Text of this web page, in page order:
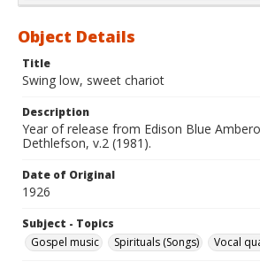
Object Details
Title
Swing low, sweet chariot
Description
Year of release from Edison Blue
Dethlefson, v.2 (1981).
Date of Original
1926
Subject - Topics
Gospel music
Spirituals (Songs) Vocal